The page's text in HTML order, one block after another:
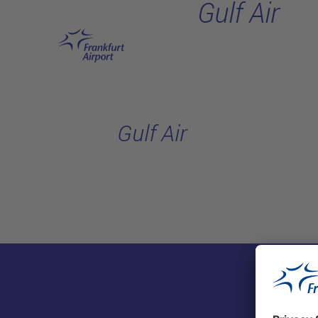
Gulf Air
Gulf Air